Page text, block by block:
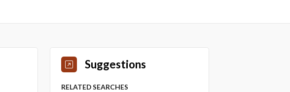
Suggestions
RELATED SEARCHES